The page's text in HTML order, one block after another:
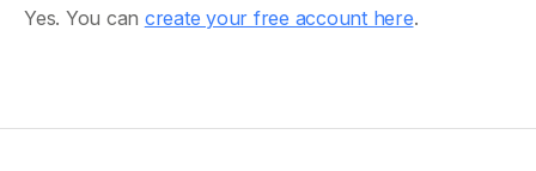
Yes. You can create your free account here.